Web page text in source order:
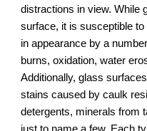
distractions in view. While
surface, it is susceptible
in appearance by a
burns, oxidation, water
Additionally, glass
stains caused by caulk
detergents, minerals from
just to name a few. Each